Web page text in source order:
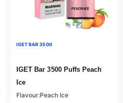
IGET BAR 3500
IGET Bar 3500 Puffs Peach
Ice
Flavour:Peach Ice